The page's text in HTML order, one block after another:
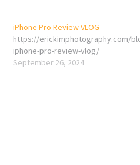
iPhone Pro Review VLOG
https://erickimphotography.com/
iphone-pro-review-vlog/
September 26, 2024